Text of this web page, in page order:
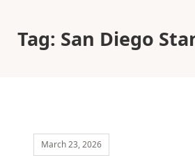
Tag: San Diego
March 23, 2026